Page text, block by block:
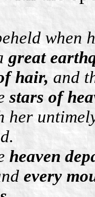
when
great
hair, and
stars of
her
heaven
every